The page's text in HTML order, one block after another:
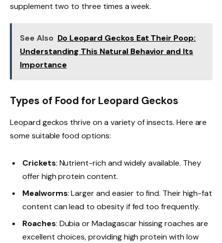
supplement two to three times a week.
See Also Do Leopard Geckos Eat Their Poop:
Understanding This Natural Behavior and Its
Importance
Types of Food for Leopard Geckos
Leopard geckos thrive on a variety of insects. Here are
some suitable food options:
Crickets: Nutrient-rich and widely available. They
offer high protein content.
Mealworms: Larger and easier to find. Their high-fat
content can lead to obesity if fed too frequently.
Roaches: Dubia or Madagascar hissing roaches are
excellent choices, providing high protein with low